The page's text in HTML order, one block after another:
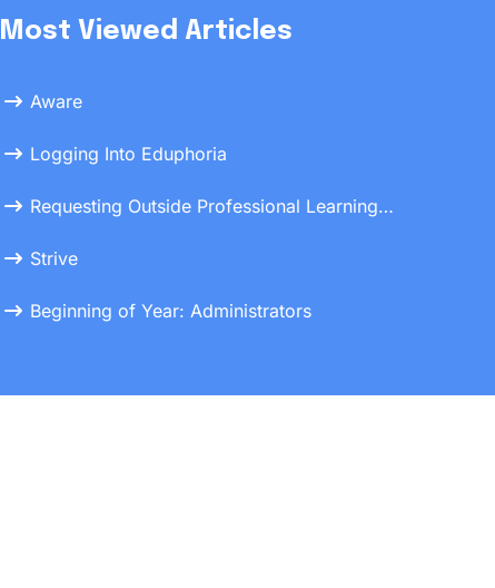
Most Viewed Articles
Aware
Logging Into Eduphoria
Requesting Outside Professional Learning Credits
Strive
Beginning of Year: Administrators